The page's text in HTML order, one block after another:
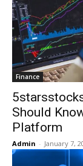
Finance
Should
Platform
Admin - January 7,